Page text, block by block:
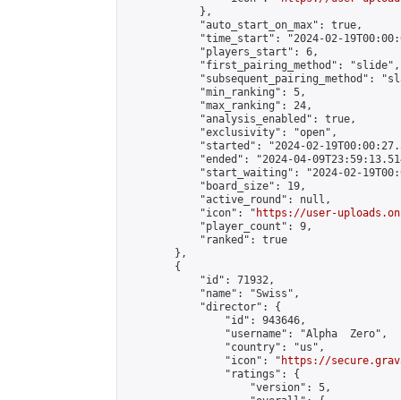
            },
            "auto_start_on_max": true,
"time_start": "2024-02-
            "players_start": 6,
            "first_pairing_method": "slide",
"subsequent_pairing_method":
            "min_ranking": 5,
            "max_ranking": 24,
            "analysis_enabled": true,
            "exclusivity": "open",
"started": "2024-02-
"ended": "2024-04-
"start_waiting": "2024-02-
            "board_size": 19,
            "active_round": null,
            "icon": "
https://user-
            "player_count": 9,
            "ranked": true
        },
        {
            "id": 71932,
            "name": "Swiss",
            "director": {
                "id": 943646,
                "username": "Alpha  Zero",
                "country": "us",
                "icon": "
https://
                "ratings": {
                    "version": 5,